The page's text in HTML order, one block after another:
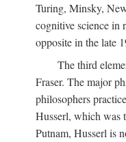
Turing, Minsky,
cognitive science in
opposite in the late
The third
Fraser. The major
philosophers
Husserl, which was
Putnam, Husserl is